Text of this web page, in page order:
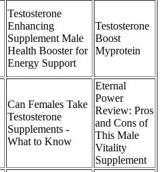
Testosterone
Enhancing
Supplement Male
Health Booster for
Energy Support
Testosterone
Boost
Myprotein
Can Females Take
Testosterone
Supplements -
What to Know
Eternal
Power
Review: Pros
and Cons of
This Male
Vitality
Supplement